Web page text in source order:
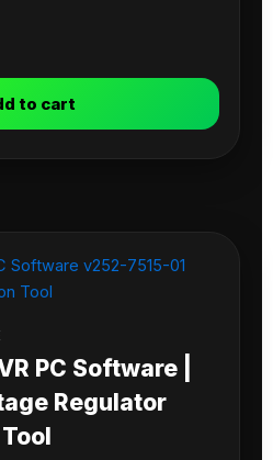
to cart
PC Software |
Regulator